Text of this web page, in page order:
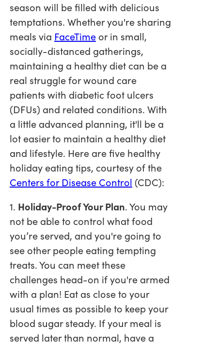
season will be filled with delicious
temptations. Whether you're sharing
meals via FaceTime or in small,
socially-distanced gatherings,
maintaining a healthy diet can be a
real struggle for wound care
patients with diabetic foot ulcers
(DFUs) and related conditions. With
a little advanced planning, it'll be a
lot easier to maintain a healthy diet
and lifestyle. Here are five healthy
holiday eating tips, courtesy of the
Centers for Disease Control (CDC):
1. Holiday-Proof Your Plan. You may
not be able to control what food
you’re served, and you're going to
see other people eating tempting
treats. You can meet these
challenges head-on if you're armed
with a plan! Eat as close to your
usual times as possible to keep your
blood sugar steady. If your meal is
served later than normal, have a